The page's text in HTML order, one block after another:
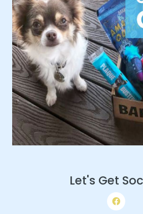
Let's Get